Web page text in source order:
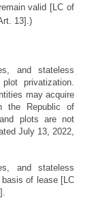
valid [LC of
13].)
and stateless
privatization.
may acquire
the Republic of
plots are not
July 13, 2022,
and stateless
of lease [LC